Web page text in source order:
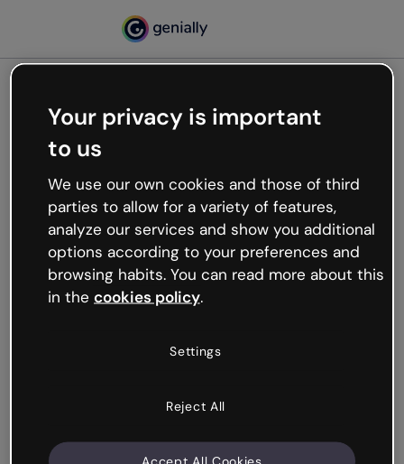
Oops, something’s not
working
We’re not sure what happened but the internet is
like that and unexpected hiccups occur.
Try refreshing the page or go back to Genially and
try your luck later.
Your privacy is important
to us
We use our own cookies and those of third
parties to allow for a variety of features,
analyze our services and show you additional
options according to your preferences and
browsing habits. You can read more about this
in the cookies policy.
Settings
Reject All